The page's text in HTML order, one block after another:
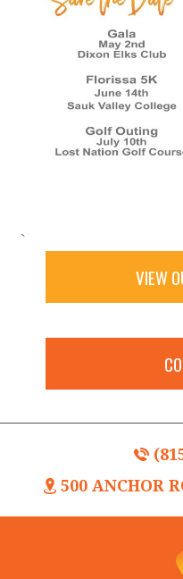
`
VIEW
500 ANCHOR